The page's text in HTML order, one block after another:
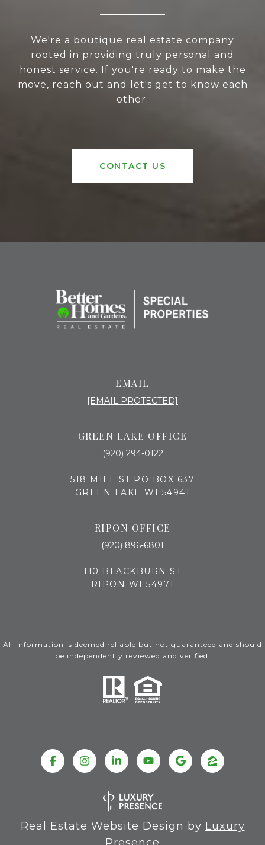
We're a boutique real estate company
rooted in providing truly personal and
honest service. If you're ready to make the
move, reach out and let's get to know each
other.
CONTACT US
EMAIL
[EMAIL PROTECTED]
GREEN LAKE OFFICE
(920) 294-0122
518 MILL ST PO BOX 637
GREEN LAKE WI 54941
RIPON OFFICE
(920) 896-6801
110 BLACKBURN ST
RIPON WI 54971
All information is deemed reliable but not guaranteed and should
be independently reviewed and verified.
Real Estate Website Design by Luxury